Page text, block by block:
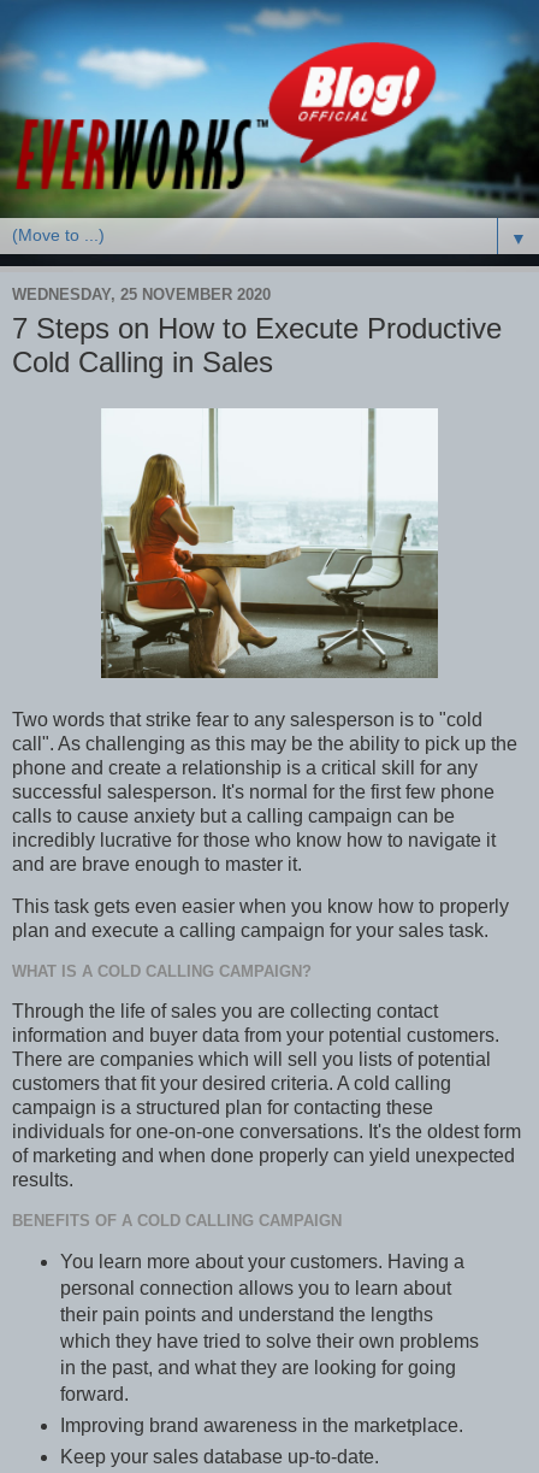
▼
WEDNESDAY, 25 NOVEMBER 2020
7 Steps on How to Execute Productive
Cold Calling in Sales
Two words that strike fear to any salesperson is to "cold
call". As challenging as this may be the ability to pick up the
phone and create a relationship is a critical skill for any
successful salesperson. It's normal for the first few phone
calls to cause anxiety but a calling campaign can be
incredibly lucrative for those who know how to navigate it
and are brave enough to master it.
This task gets even easier when you know how to properly
plan and execute a calling campaign for your sales task.
WHAT IS A COLD CALLING CAMPAIGN?
Through the life of sales you are collecting contact
information and buyer data from your potential customers.
There are companies which will sell you lists of potential
customers that fit your desired criteria. A cold calling
campaign is a structured plan for contacting these
individuals for one-on-one conversations. It's the oldest form
of marketing and when done properly can yield unexpected
results.
BENEFITS OF A COLD CALLING CAMPAIGN
You learn more about your customers. Having a
personal connection allows you to learn about
their pain points and understand the lengths
which they have tried to solve their own problems
in the past, and what they are looking for going
forward.
Improving brand awareness in the marketplace.
Keep your sales database up-to-date.